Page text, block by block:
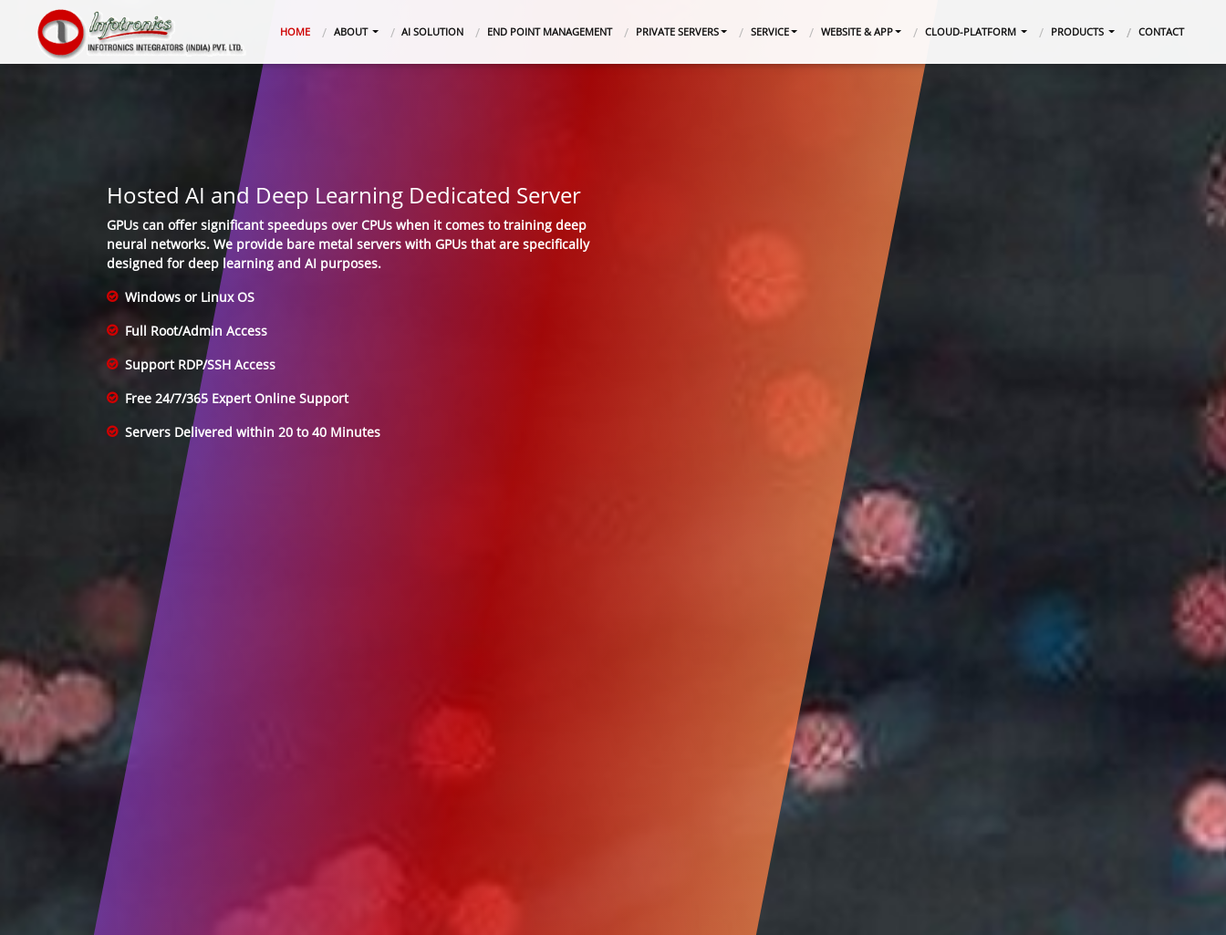
HOME(CURRENT)
ABOUT AI SOLUTION END POINT MANAGEMENT PRIVATE SERVERS SERVICE WEBSITE & APP CLOUD-PLATFORM PRODUCTS CONTACT
Hosted AI and Deep Learning Dedicated Server
GPUs can offer significant speedups over CPUs when it comes to training deep
neural networks. We provide bare metal servers with GPUs that are specifically
designed for deep learning and AI purposes.
Windows or Linux OS
Full Root/Admin Access
Support RDP/SSH Access
Free 24/7/365 Expert Online Support
Servers Delivered within 20 to 40 Minutes